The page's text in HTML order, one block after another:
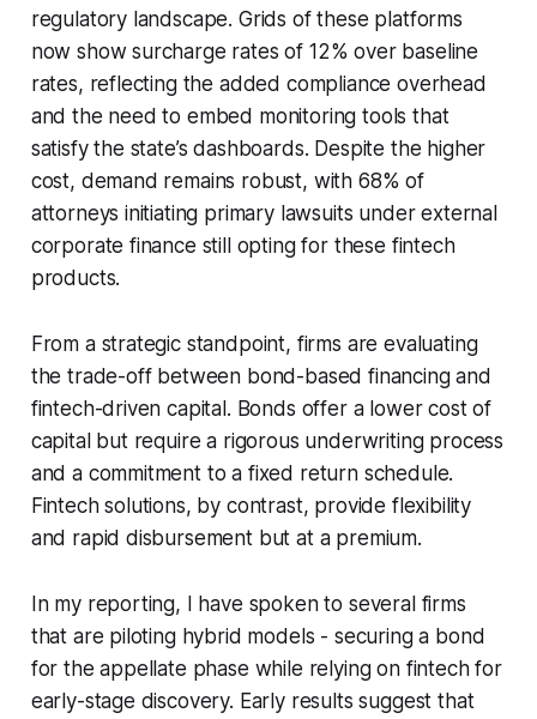
regulatory landscape. Grids of these platforms
now show surcharge rates of 12% over baseline
rates, reflecting the added compliance overhead
and the need to embed monitoring tools that
satisfy the state’s dashboards. Despite the higher
cost, demand remains robust, with 68% of
attorneys initiating primary lawsuits under external
corporate finance still opting for these fintech
products.
From a strategic standpoint, firms are evaluating
the trade-off between bond-based financing and
fintech-driven capital. Bonds offer a lower cost of
capital but require a rigorous underwriting process
and a commitment to a fixed return schedule.
Fintech solutions, by contrast, provide flexibility
and rapid disbursement but at a premium.
In my reporting, I have spoken to several firms
that are piloting hybrid models - securing a bond
for the appellate phase while relying on fintech for
early-stage discovery. Early results suggest that